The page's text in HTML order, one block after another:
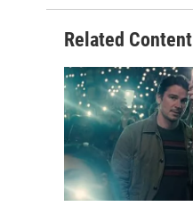
Related Content